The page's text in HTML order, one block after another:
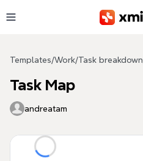
Templates/Work/Task breakdown
Task Map
andreatam